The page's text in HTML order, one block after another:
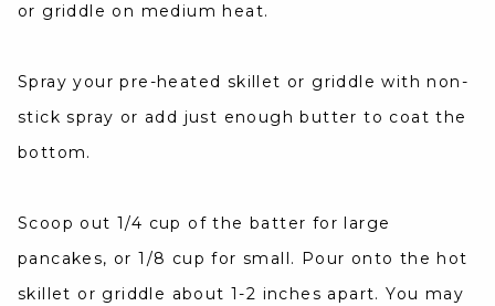
or griddle on medium heat.
Spray your pre-heated skillet or griddle with non-
stick spray or add just enough butter to coat the
bottom.
Scoop out 1/4 cup of the batter for large
pancakes, or 1/8 cup for small. Pour onto the hot
skillet or griddle about 1-2 inches apart. You may